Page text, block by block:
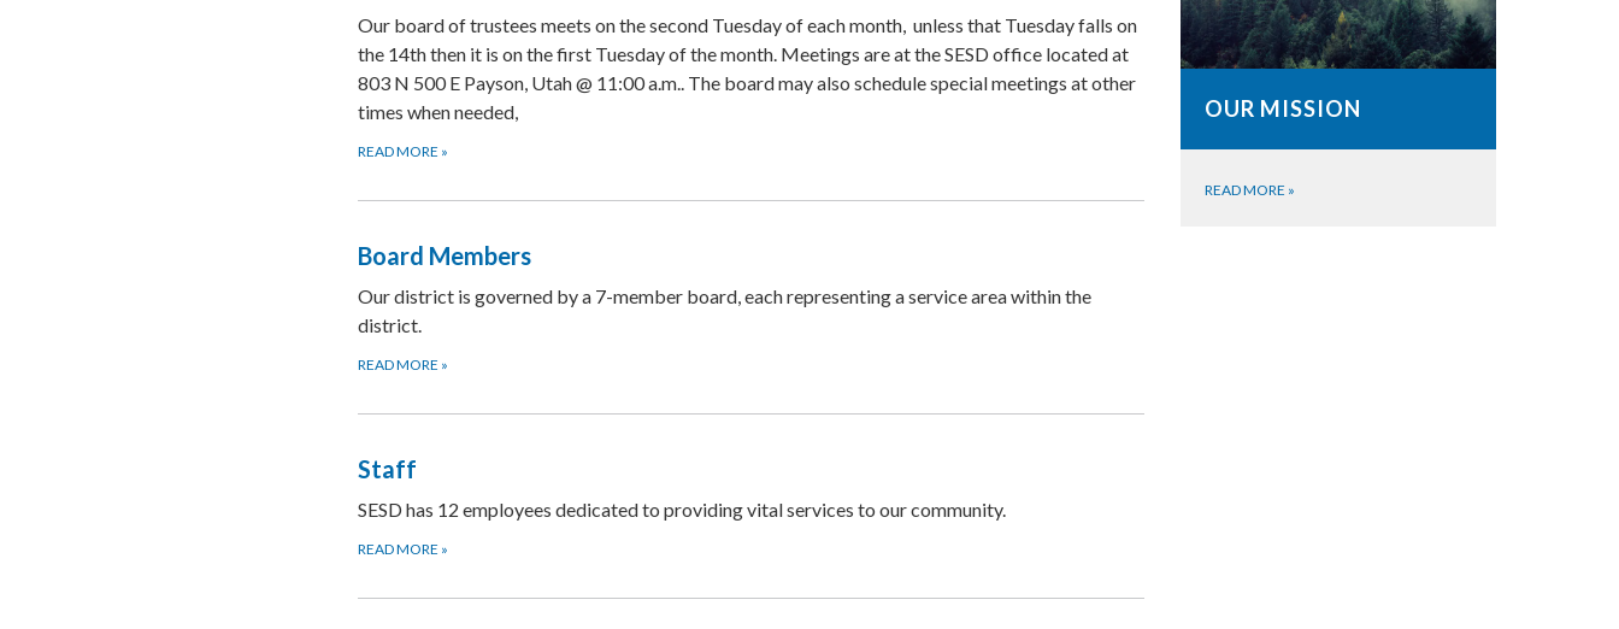
Our board of trustees meets on the second Tuesday of each month, unless that Tuesday falls on
the 14th then it is on the first Tuesday of the month. Meetings are at the SESD office located at
803 N 500 E Payson, Utah @ 11:00 a.m.. The board may also schedule special meetings at other
times when needed,
READ MORE »
Board Members
Our district is governed by a 7-member board, each representing a service area within the
district.
READ MORE »
Staff
SESD has 12 employees dedicated to providing vital services to our community.
READ MORE »
OUR MISSION
READ MORE »